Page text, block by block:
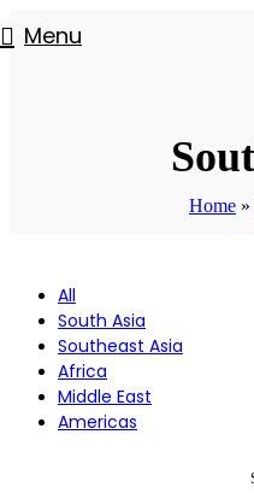
Menu
Home »
All
South Asia
Southeast Asia
Africa
Middle East
Americas